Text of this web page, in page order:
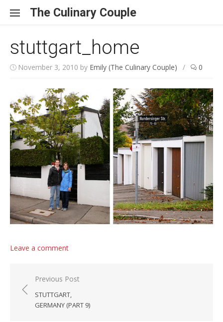
The Culinary Couple
stuttgart_home
November 3, 2010 by Emily (The Culinary Couple) / 0
Leave a comment
Post navigation
Previous Post
STUTTGART,
GERMANY (PART 9)